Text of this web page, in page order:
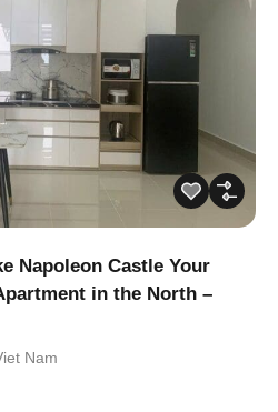
Napoleon Castle Your
in the North –
Nam